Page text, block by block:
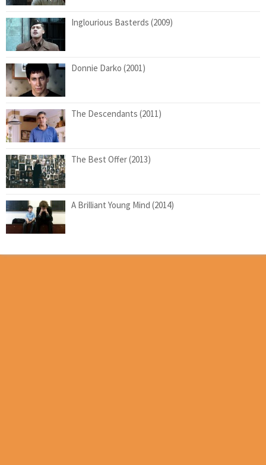
Inglourious Basterds (2009)
Donnie Darko (2001)
The Descendants (2011)
The Best Offer (2013)
A Brilliant Young Mind (2014)